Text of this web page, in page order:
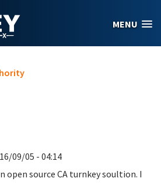
MENU
09/05 - 04:14
open source CA turnkey soultion. I